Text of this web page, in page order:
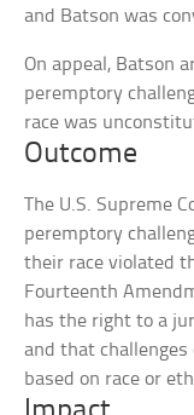
and Batson was
On appeal, Batson
peremptory
race was
Outcome
The U.S. Supreme
peremptory
their race violated
Fourteenth
has the right to a
and that challenges
based on race or